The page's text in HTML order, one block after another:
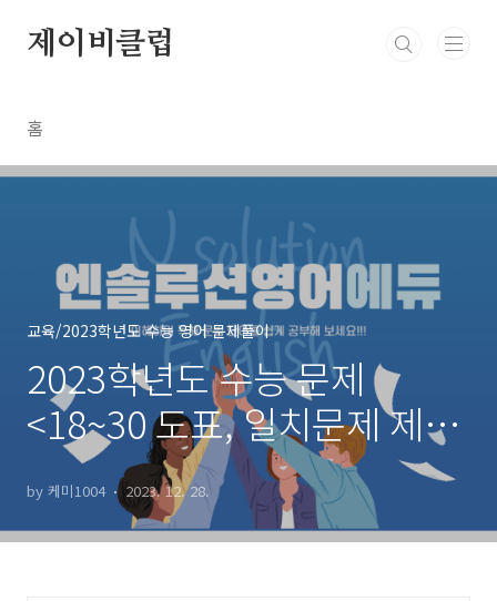
제이비클럽
홈
교육/2023학년도 수능 영어 문제풀이
2023학년도 수능 문제
<18~30 도표, 일치문제 제외
by 케미1004 2023. 12. 28.